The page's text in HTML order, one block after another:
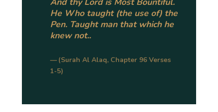
He Who taught (the use of) the
Pen. Taught man that which he
knew not..
(Surah Al Alaq, Chapter 96 Verses
1-5)